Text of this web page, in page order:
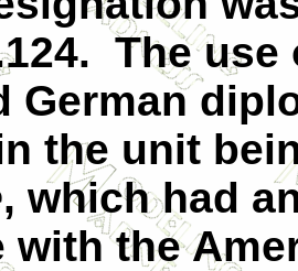
The
German
the unit
, which had
with the